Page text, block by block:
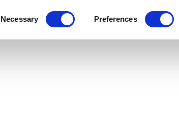
Necessary Preferences